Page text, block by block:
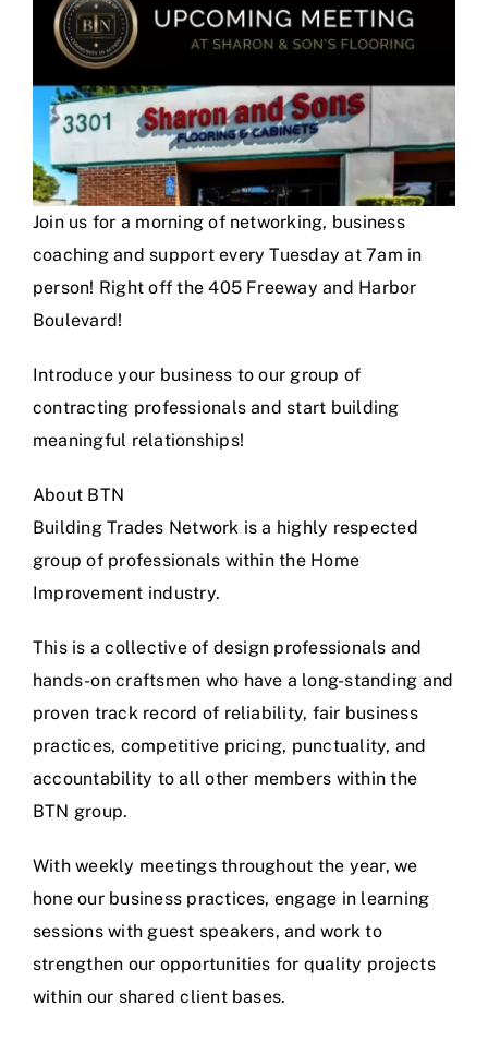
Larger
Image
Join us for a morning of networking, business
coaching and support every Tuesday at 7am in
person! Right off the 405 Freeway and Harbor
Boulevard!
Introduce your business to our group of
contracting professionals and start building
meaningful relationships!
About BTN
Building Trades Network is a highly respected
group of professionals within the Home
Improvement industry.
This is a collective of design professionals and
hands-on craftsmen who have a long-standing and
proven track record of reliability, fair business
practices, competitive pricing, punctuality, and
accountability to all other members within the
BTN group.
With weekly meetings throughout the year, we
hone our business practices, engage in learning
sessions with guest speakers, and work to
strengthen our opportunities for quality projects
within our shared client bases.